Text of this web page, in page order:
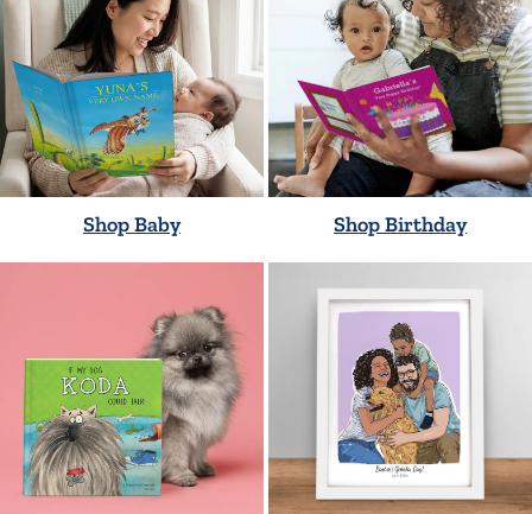
Shop Baby Shop Birthday